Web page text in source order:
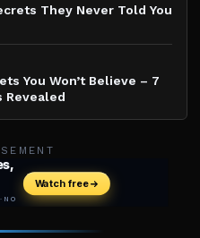
They Never Told You
You Won’t Believe – 7
Revealed